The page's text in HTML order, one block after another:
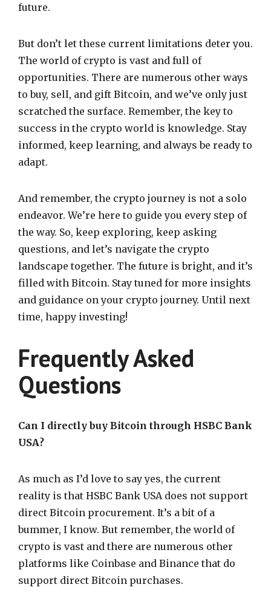
future.
But don’t let these current limitations deter you.
The world of crypto is vast and full of
opportunities. There are numerous other ways
to buy, sell, and gift Bitcoin, and we’ve only just
scratched the surface. Remember, the key to
success in the crypto world is knowledge. Stay
informed, keep learning, and always be ready to
adapt.
And remember, the crypto journey is not a solo
endeavor. We’re here to guide you every step of
the way. So, keep exploring, keep asking
questions, and let’s navigate the crypto
landscape together. The future is bright, and it’s
filled with Bitcoin. Stay tuned for more insights
and guidance on your crypto journey. Until next
time, happy investing!
Frequently Asked
Questions
Can I directly buy Bitcoin through HSBC Bank
USA?
As much as I’d love to say yes, the current
reality is that HSBC Bank USA does not support
direct Bitcoin procurement. It’s a bit of a
bummer, I know. But remember, the world of
crypto is vast and there are numerous other
platforms like Coinbase and Binance that do
support direct Bitcoin purchases.